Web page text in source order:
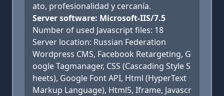
ato, profesionalidad y cercanía.
Server software: Microsoft-IIS/7.5
Number of used Javascript files: 18
Server location: Russian Federation
Wordpress CMS, Facebook Retargeting, G
oogle Tagmanager, CSS (Cascading Style S
heets), Google Font API, Html (HyperText
Markup Language), Html5, Iframe, Javascr